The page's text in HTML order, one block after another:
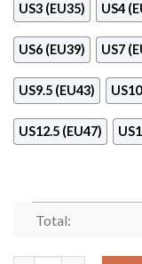
US3 (EU35) US4
US6 (EU39) US7
US9.5 (EU43)
US12.5 (EU47)
Total: